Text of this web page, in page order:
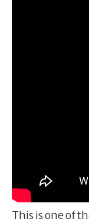
This is one of